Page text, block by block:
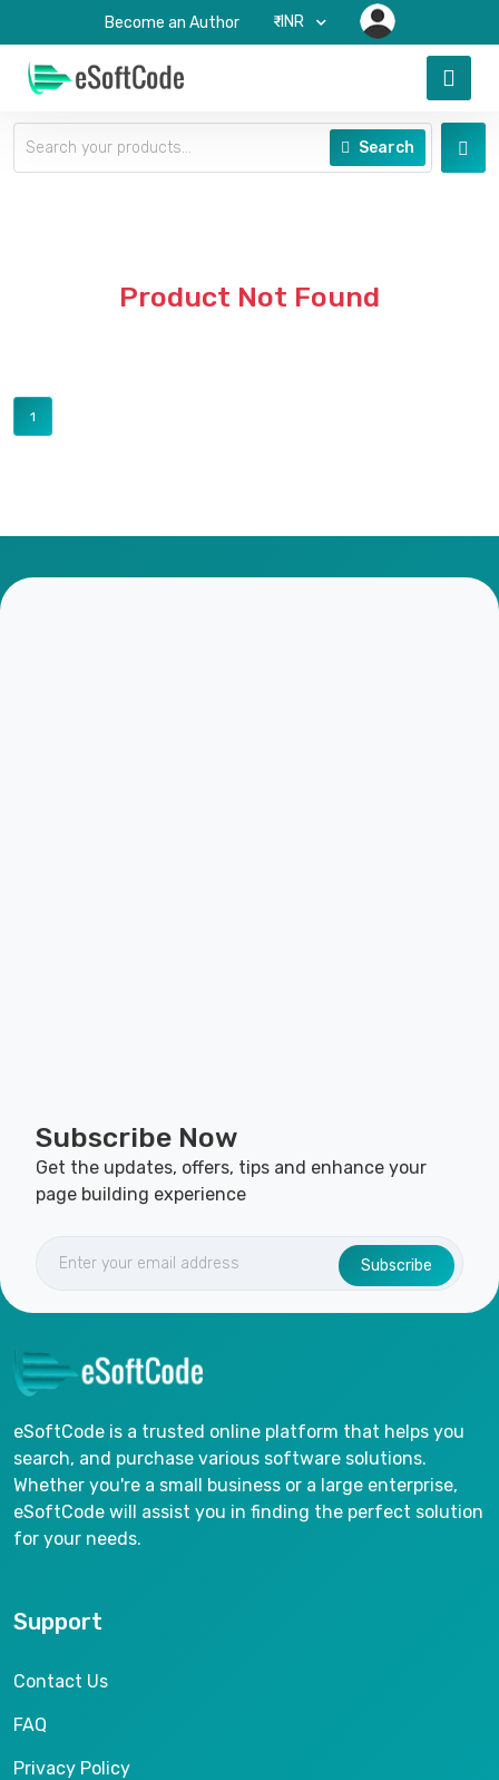
Become an Author ₹-INR
Search
Product Not Found
1
Subscribe Now
Get the updates, offers, tips and enhance your
page building experience
Subscribe
eSoftCode is a trusted online platform that helps you
search, and purchase various software solutions.
Whether you're a small business or a large enterprise,
eSoftCode will assist you in finding the perfect solution
for your needs.
Support
Contact Us
FAQ
Privacy Policy